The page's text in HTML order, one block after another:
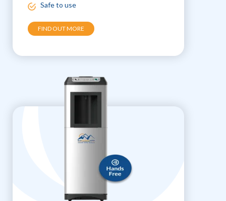
Safe to use
FIND OUT MORE